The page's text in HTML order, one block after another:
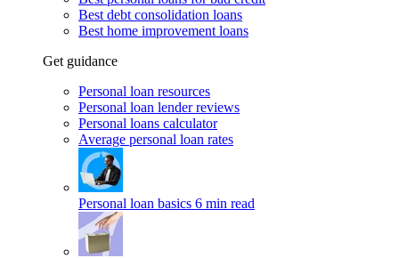
Best debt consolidation loans
Best home improvement loans
Get guidance
Personal loan resources
Personal loan lender reviews
Personal loans calculator
Average personal loan rates
Personal loan basics 6 min read